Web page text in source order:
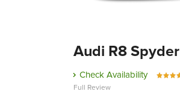
Audi R8 Spyder
Check Availability
Full Review